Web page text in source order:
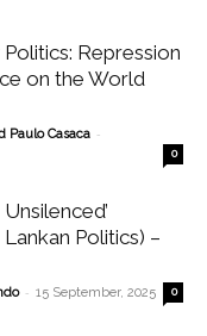
Politics: Repression
on the World
Paulo Casaca -
0
Politics) –
- 15 September, 2025 0